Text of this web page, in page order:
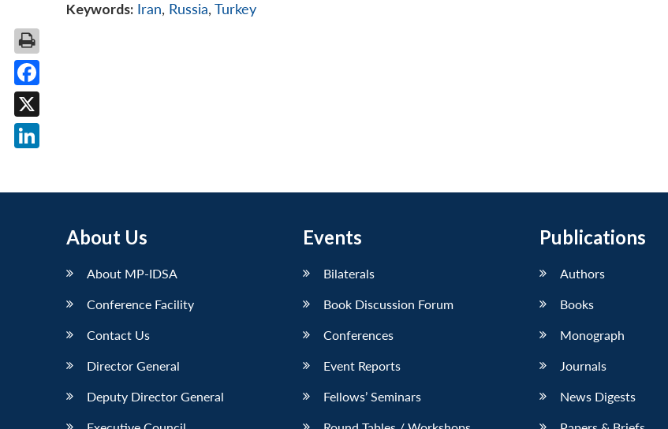
Keywords: Iran, Russia, Turkey
About Us
About MP-IDSA
Conference Facility
Contact Us
Director General
Deputy Director General
Events
Bilaterals
Book Discussion Forum
Conferences
Event Reports
Fellows’ Seminars
Publications
Authors
Books
Monograph
Journals
News Digests
Facebook
X